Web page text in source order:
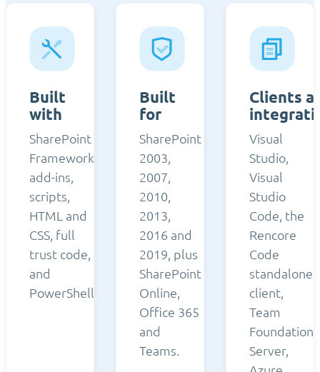
Built
with
SharePoint
Framework,
add-ins,
scripts,
HTML and
CSS, full
trust code,
and
PowerShell.
Built
for
SharePoint
2003,
2007,
2010,
2013,
2016 and
2019, plus
SharePoint
Online,
Office 365
and
Teams.
Clients
Visual
Studio,
Visual
Studio
Code, the
Rencore
Code
standalone
client,
Team
Foundation
Server,